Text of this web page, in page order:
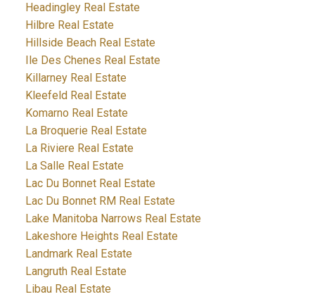
Headingley Real Estate
Hilbre Real Estate
Hillside Beach Real Estate
Ile Des Chenes Real Estate
Killarney Real Estate
Kleefeld Real Estate
Komarno Real Estate
La Broquerie Real Estate
La Riviere Real Estate
La Salle Real Estate
Lac Du Bonnet Real Estate
Lac Du Bonnet RM Real Estate
Lake Manitoba Narrows Real Estate
Lakeshore Heights Real Estate
Landmark Real Estate
Langruth Real Estate
Libau Real Estate